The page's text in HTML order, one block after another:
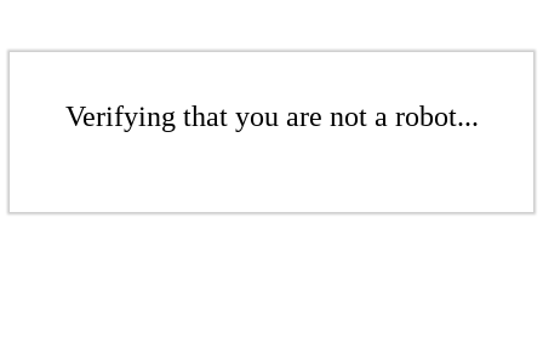
Verifying that you are not a robot...